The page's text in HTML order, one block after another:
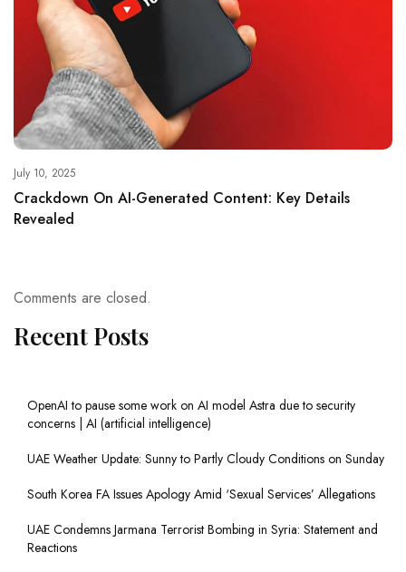
July 10, 2025
Crackdown On AI-Generated Content: Key Details
Revealed
Comments are closed.
Recent Posts
OpenAI to pause some work on AI model Astra due to security
concerns | AI (artificial intelligence)
UAE Weather Update: Sunny to Partly Cloudy Conditions on Sunday
South Korea FA Issues Apology Amid ‘Sexual Services’ Allegations
UAE Condemns Jarmana Terrorist Bombing in Syria: Statement and
Reactions